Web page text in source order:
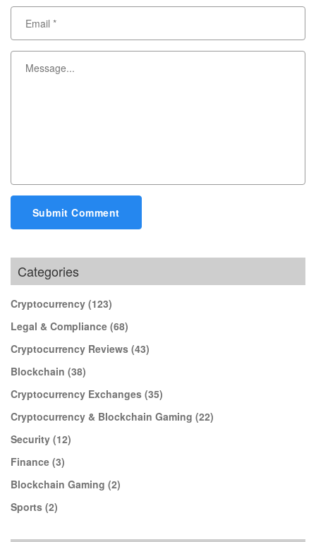
Submit Comment
Categories
Cryptocurrency (123)
Legal & Compliance (68)
Cryptocurrency Reviews (43)
Blockchain (38)
Cryptocurrency Exchanges (35)
Cryptocurrency & Blockchain Gaming (22)
Security (12)
Finance (3)
Blockchain Gaming (2)
Sports (2)